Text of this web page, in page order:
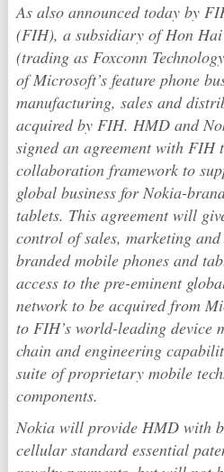
As also announced today by
(FIH), a subsidiary of Hon
(trading as Foxconn
of Microsoft’s feature phone
manufacturing, sales and
acquired by FIH. HMD and
signed an agreement with FIH
collaboration framework to
global business for Nokia-
tablets. This agreement will
control of sales, marketing
branded mobile phones and
access to the pre-eminent
network to be acquired from
to FIH’s world-leading device
chain and engineering
suite of proprietary mobile
components.
Nokia will provide HMD with
cellular standard essential